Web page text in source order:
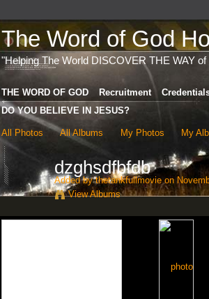
The Word of God
"Helping The World DISCOVER THE WAY of
THE WORD OF GOD Recruitment
DO YOU BELIEVE IN JESUS?
All Photos All Albums My Photos My
dzghsdfbfdb
Added bythetankfullmovieon
View Albums